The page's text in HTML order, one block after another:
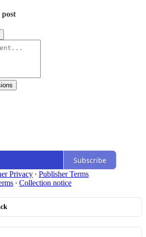
post
Subscribe
Privacy ∙ Publisher Terms
∙ Collection notice